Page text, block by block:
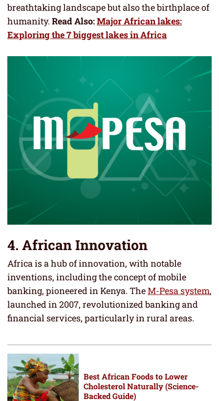
breathtaking landscape but also the birthplace of
humanity. Read Also:Major African lakes:
Exploring the 7 biggest lakes in Africa
4. African Innovation
Africa is a hub of innovation, with notable
inventions, including the concept of mobile
banking, pioneered in Kenya. TheM-Pesa system,
launched in 2007, revolutionized banking and
financial services, particularly in rural areas.
Best African Foods to Lower
Cholesterol Naturally (Science-
Backed Guide)